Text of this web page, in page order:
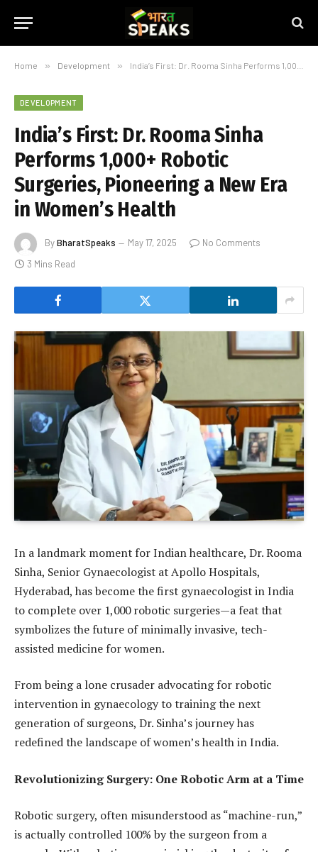
Home » Development » India’s First: Dr. Rooma Sinha Performs 1,000+ Robotic Surgeries, Pioneering a New Era in Women’s Health
DEVELOPMENT
India’s First: Dr. Rooma Sinha
Performs 1,000+ Robotic
Surgeries, Pioneering a New Era
in Women’s Health
ByBharatSpeaks May 17, 2025
No Comments
3 Mins Read
In a landmark moment for Indian healthcare, Dr. Rooma
Sinha, Senior Gynaecologist at Apollo Hospitals,
Hyderabad, has become the first gynaecologist in India
to complete over 1,000 robotic surgeries—a feat that
symbolizes the future of minimally invasive, tech-
assisted medicine for women.
From being a lone crusader advocating for robotic
intervention in gynaecology to training the next
generation of surgeons, Dr. Sinha’s journey has
redefined the landscape of women’s health in India.
Revolutionizing Surgery: One Robotic Arm at a Time
Robotic surgery, often misunderstood as “machine-run,”
is actually controlled 100% by the surgeon from a